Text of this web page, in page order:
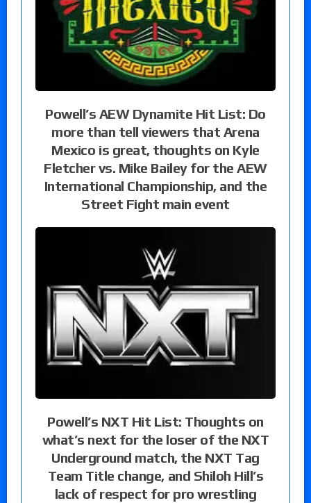
Powell’s AEW Dynamite Hit List: Do
more than tell viewers that Arena
Mexico is great, thoughts on Kyle
Fletcher vs. Mike Bailey for the AEW
International Championship, and the
Street Fight main event
Powell’s NXT Hit List: Thoughts on
what’s next for the loser of the NXT
Underground match, the NXT Tag
Team Title change, and Shiloh Hill’s
lack of respect for pro wrestling